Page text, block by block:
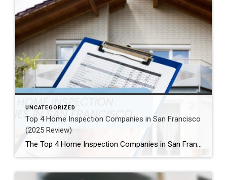
UNCATEGORIZED
Top 4 Home Inspection Companies in San Francisco
(2025 Review)
The Top 4 Home Inspection Companies in San Francisco (2025 Guide) Buying or selling a home in San Francisco can be tough. Therefore, a professional home inspection is a must-have step for both buyers and sellers. The right inspector finds problems and, as a result, helps you know what a property is really worth. […]